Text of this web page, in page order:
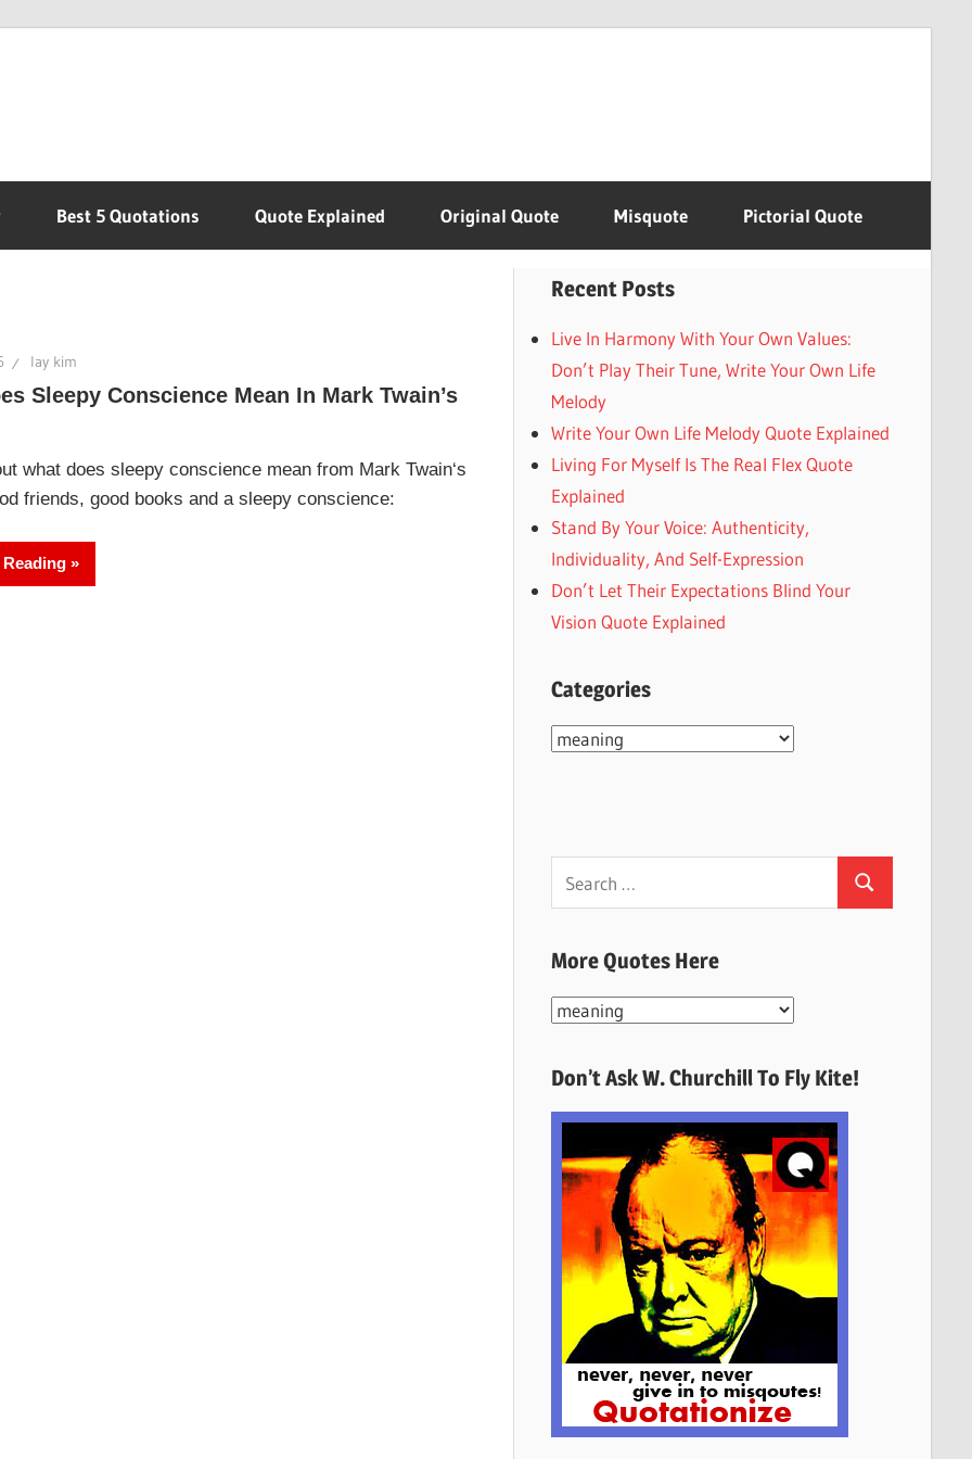
Best 5 Quotations Quote Explained Original Quote Misquote Pictorial Quote
lay kim
Sleepy Conscience Mean In Mark Twain’s
what does sleepy conscience mean from Mark Twain‘s
friends, good books and a sleepy conscience:
Recent Posts
Live In Harmony With Your Own Values:
Don’t Play Their Tune, Write Your Own Life
Melody
Write Your Own Life Melody Quote Explained
Living For Myself Is The Real Flex Quote
Explained
Stand By Your Voice: Authenticity,
Individuality, And Self-Expression
Don’t Let Their Expectations Blind Your
Vision Quote Explained
Categories
Categories
for:
Search
More Quotes Here
More
Here
Don’t Ask W. Churchill To Fly Kite!